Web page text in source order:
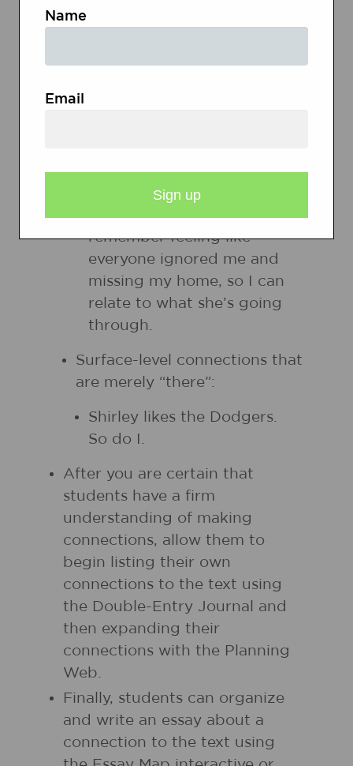
both kinds of connections, and
When I was in second
grade, I moved to a new
school like Shirley did. I
remember feeling like
everyone ignored me and
missing my home, so I can
relate to what she’s going
through.
Surface-level connections that
are merely “there”:
Shirley likes the Dodgers.
So do I.
After you are certain that
students have a firm
understanding of making
connections, allow them to
begin listing their own
connections to the text using
the Double-Entry Journal and
then expanding their
connections with the Planning
Web.
Finally, students can organize
and write an essay about a
connection to the text using
Name
Email